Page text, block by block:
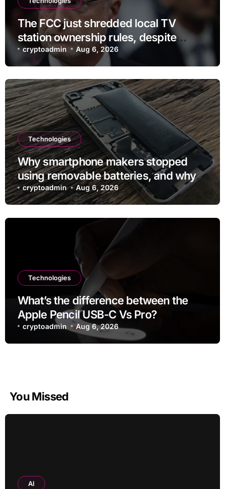
The FCC just shredded local TV
station ownership rules, despite
questionable legality
cryptoadmin Aug 6, 2026
Technologies
Why smartphone makers stopped
using removable batteries, and why
they’re making a comeback
cryptoadmin Aug 6, 2026
Technologies
What’s the difference between the
Apple Pencil USB-C Vs Pro?
cryptoadmin Aug 6, 2026
You Missed
AI